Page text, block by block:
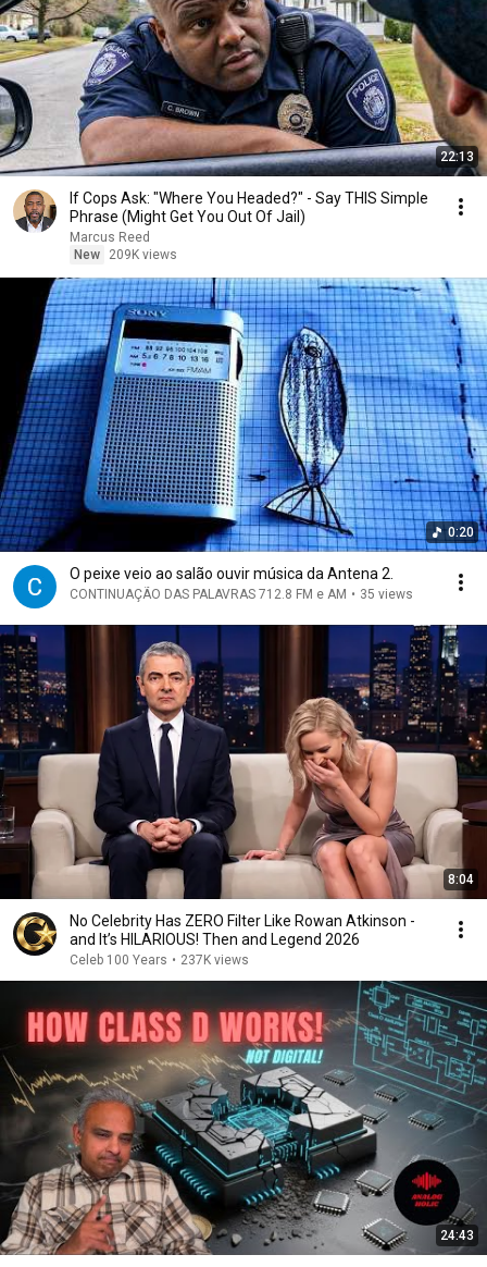
22:13
If Cops Ask: "Where You Headed?" - Say THIS Simple
Phrase (Might Get You Out Of Jail)
Marcus Reed
New
209K views
0:20
O peixe veio ao salão ouvir música da Antena 2.
CONTINUAÇÃO DAS PALAVRAS 712.8 FM e AM • 35 views
8:04
No Celebrity Has ZERO Filter Like Rowan Atkinson -
and It’s HILARIOUS! Then and Legend 2026
Celeb 100 Years • 237K views
24:43